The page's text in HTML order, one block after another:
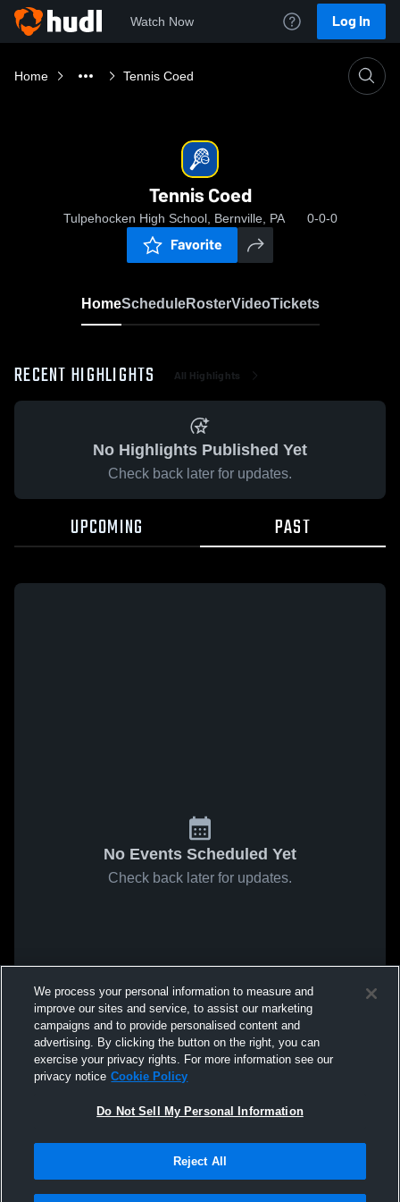
Watch Now Log In
Home Tennis Coed
Tennis Coed
Tulpehocken High School, Bernville, PA 0-0-0
Favorite
HomeScheduleRosterVideoTickets
RECENT HIGHLIGHTS All Highlights
No Highlights Published Yet
Check back later for updates.
UPCOMING PAST
No Events Scheduled Yet
Check back later for updates.
We process your personal information to measure and
improve our sites and service, to assist our marketing
campaigns and to provide personalised content and
advertising. By clicking the button on the right, you can
exercise your privacy rights. For more information see our
privacy notice Cookie Policy
Do Not Sell My Personal Information
Reject All